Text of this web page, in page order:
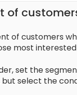
of
of customers
most interested
set the
select the